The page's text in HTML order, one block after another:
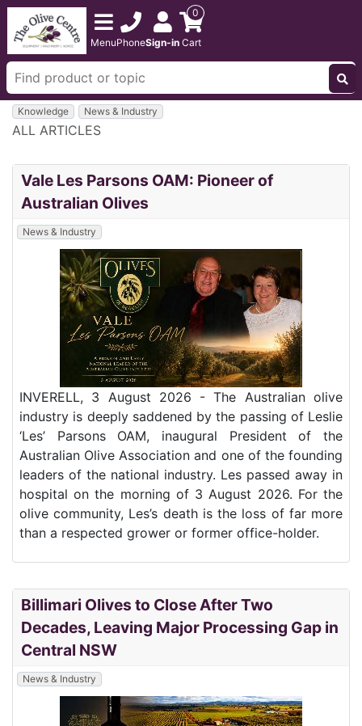
MenuPhoneSign-in
0
Cart
Knowledge News & Industry
ALL ARTICLES
Vale Les Parsons OAM: Pioneer of
Australian Olives
News & Industry
INVERELL, 3 August 2026 - The Australian olive
industry is deeply saddened by the passing of Leslie
‘Les’ Parsons OAM, inaugural President of the
Australian Olive Association and one of the founding
leaders of the national industry. Les passed away in
hospital on the morning of 3 August 2026. For the
olive community, Les’s death is the loss of far more
than a respected grower or former office-holder.
Billimari Olives to Close After Two
Decades, Leaving Major Processing Gap in
Central NSW
News & Industry